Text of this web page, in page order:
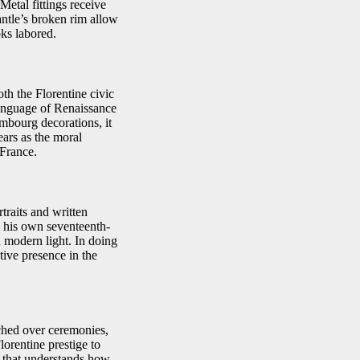
fittings receive
broken rim allow
labored.
the Florentine civic
of Renaissance
decorations, it
as the moral
and written
own seventeenth-
modern light. In doing
presence in the
over ceremonies,
prestige to